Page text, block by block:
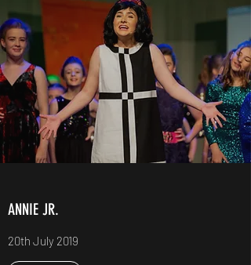
ANNIE JR.
20th July 2019